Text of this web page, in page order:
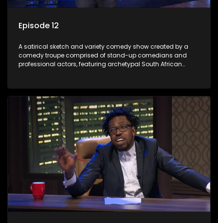
Episode 12
A satirical sketch and variety comedy show created by a
comedy troupe comprised of stand-up comedians and
professional actors, featuring archetypal South African